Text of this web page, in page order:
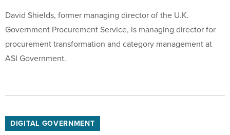
David Shields, former managing director of the U.K.
Government Procurement Service, is managing director for
procurement transformation and category management at
ASI Government.
DIGITAL GOVERNMENT